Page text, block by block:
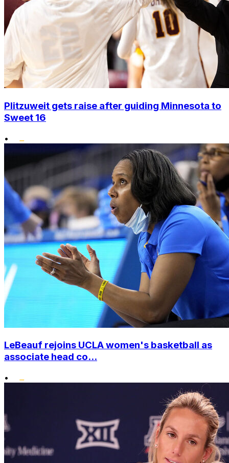
Plitzuweit gets raise after guiding Minnesota to
Sweet 16
•
LeBeauf rejoins UCLA women's basketball as
associate head co...
•